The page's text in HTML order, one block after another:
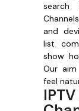
and
list
show
Our
feel